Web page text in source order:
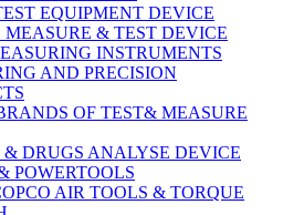
EQUIPMENT DEVICE
MEASURE & TEST DEVICE
INSTRUMENTS
AND PRECISION
OF TEST& MEASURE
& DRUGS ANALYSE DEVICE
POWERTOOLS
AIR TOOLS & TORQUE